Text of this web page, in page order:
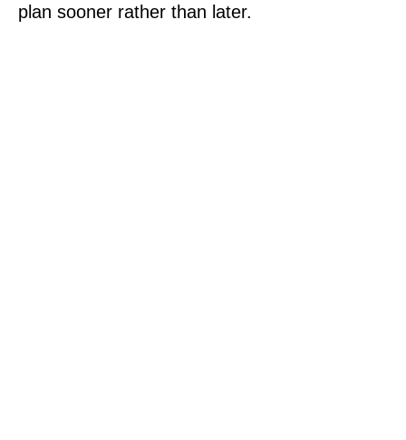
plan sooner rather than later.